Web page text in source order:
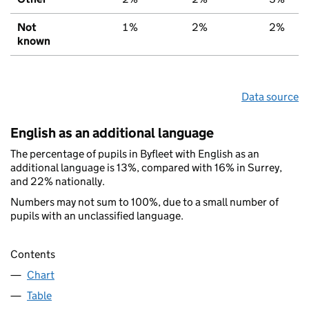
Not
known
1% 2% 2%
Data source
English as an additional language
The percentage of pupils in Byfleet with English as an
additional language is 13%, compared with 16% in Surrey,
and 22% nationally.
Numbers may not sum to 100%, due to a small number of
pupils with an unclassified language.
Contents
Chart
Table